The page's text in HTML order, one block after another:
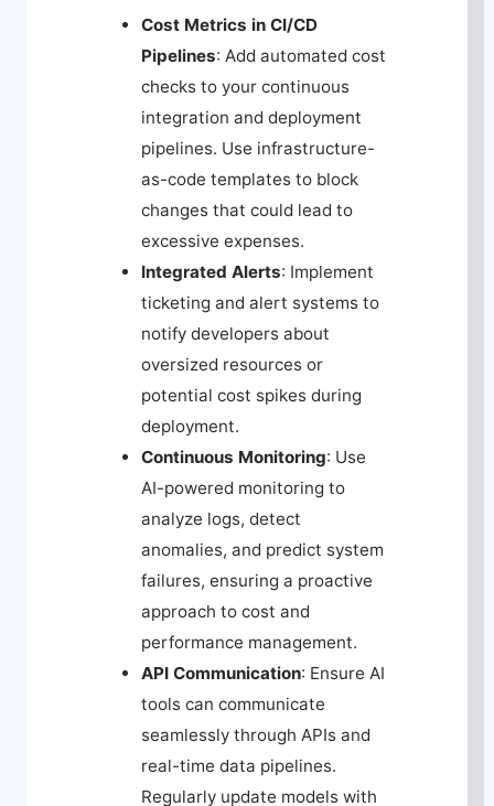
Cost Metrics in CI/CD
Pipelines: Add automated cost
checks to your continuous
integration and deployment
pipelines. Use infrastructure-
as-code templates to block
changes that could lead to
excessive expenses.
Integrated Alerts: Implement
ticketing and alert systems to
notify developers about
oversized resources or
potential cost spikes during
deployment.
Continuous Monitoring: Use
AI-powered monitoring to
analyze logs, detect
anomalies, and predict system
failures, ensuring a proactive
approach to cost and
performance management.
API Communication: Ensure AI
tools can communicate
seamlessly through APIs and
real-time data pipelines.
Regularly update models with